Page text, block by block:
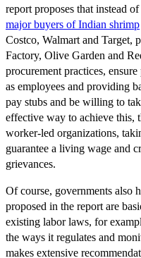
report proposes that instead
major buyers of Indian shrimp
Costco, Walmart and Target,
Factory, Olive Garden and
procurement practices,
as employees and providing
pay stubs and be willing to
effective way to achieve this,
worker-led organizations,
guarantee a living wage and
grievances.
Of course, governments also
proposed in the report are
existing labor laws, for
the ways it regulates and
makes extensive